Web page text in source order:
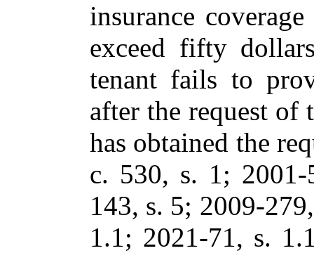
insurance
exceed fifty
tenant fails to
after the request of
has obtained the
c. 530, s. 1;
143, s. 5; 2009-
1.1; 2021-71, s.